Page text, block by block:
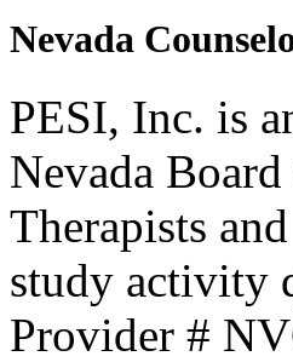
Nevada
PESI, Inc. is
Nevada
Therapists
study activity
Provider #